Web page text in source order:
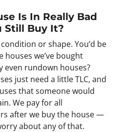
Is In Really Bad
Still Buy It?
or shape. You’d be
houses we’ve bought
even rundown houses?
just need a little TLC, and
that someone would
We pay for all
after we buy the house —
about any of that.